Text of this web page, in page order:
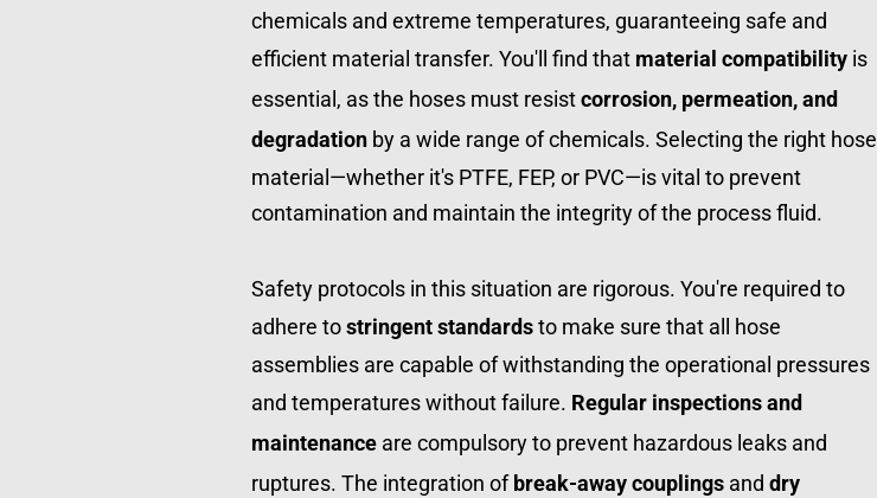
chemicals and extreme temperatures, guaranteeing safe and
efficient material transfer. You'll find that material compatibility is
essential, as the hoses must resist corrosion, permeation, and
degradation by a wide range of chemicals. Selecting the right hose
material—whether it's PTFE, FEP, or PVC—is vital to prevent
contamination and maintain the integrity of the process fluid.
Safety protocols in this situation are rigorous. You're required to
adhere to stringent standards to make sure that all hose
assemblies are capable of withstanding the operational pressures
and temperatures without failure. Regular inspections and
maintenance are compulsory to prevent hazardous leaks and
ruptures. The integration of break-away couplings and dry